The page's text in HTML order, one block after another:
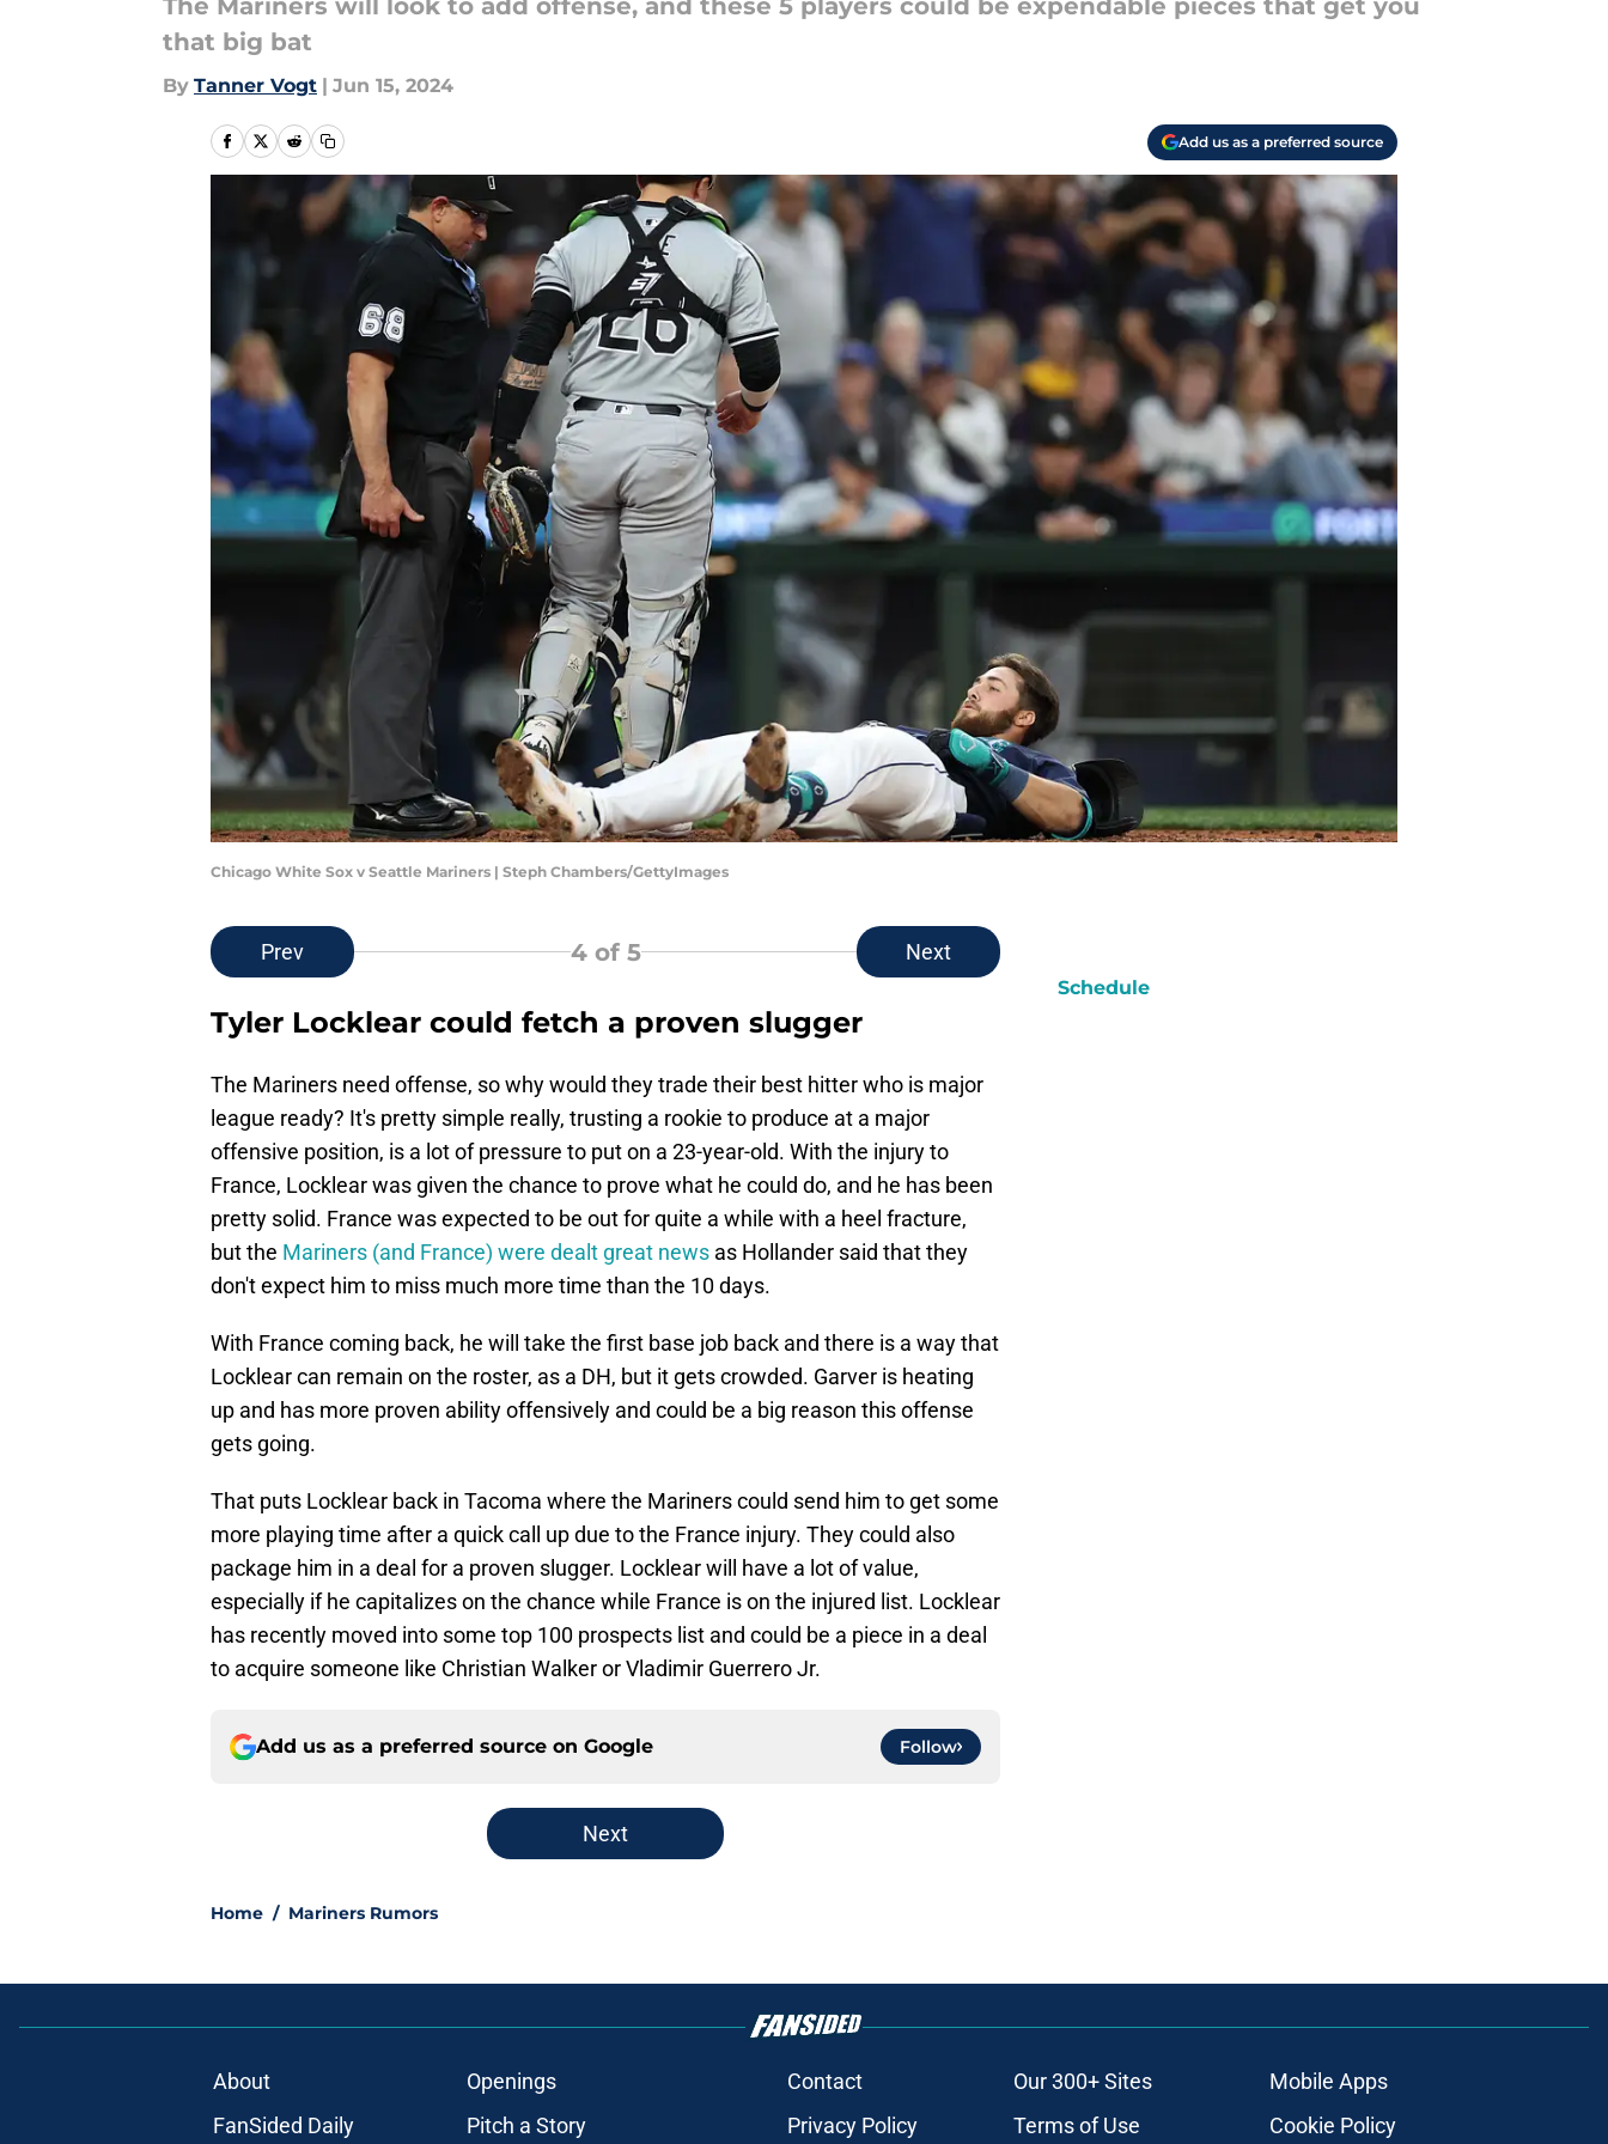
The Mariners will look to add offense, and these 5 players could be expendable pieces that get you
that big bat
By Tanner Vogt | Jun 15, 2024
Add us as a preferred source
Chicago White Sox v Seattle Mariners | Steph Chambers/GettyImages
Prev 4of 5 Next
Tyler Locklear could fetch a proven slugger
The Mariners need offense, so why would they trade their best hitter who is major
league ready? It's pretty simple really, trusting a rookie to produce at a major
offensive position, is a lot of pressure to put on a 23-year-old. With the injury to
France, Locklear was given the chance to prove what he could do, and he has been
pretty solid. France was expected to be out for quite a while with a heel fracture,
but the Mariners (and France) were dealt great news as Hollander said that they
don't expect him to miss much more time than the 10 days.
With France coming back, he will take the first base job back and there is a way that
Locklear can remain on the roster, as a DH, but it gets crowded. Garver is heating
up and has more proven ability offensively and could be a big reason this offense
gets going.
That puts Locklear back in Tacoma where the Mariners could send him to get some
more playing time after a quick call up due to the France injury. They could also
package him in a deal for a proven slugger. Locklear will have a lot of value,
especially if he capitalizes on the chance while France is on the injured list. Locklear
has recently moved into some top 100 prospects list and could be a piece in a deal
to acquire someone like Christian Walker or Vladimir Guerrero Jr.
Add us as a preferred source on Google Follow
Next
Home / Mariners Rumors
Schedule
About Openings Contact Our 300+ Sites
Mobile Apps
FanSided Daily
Pitch a Story Privacy Policy Terms of Use Cookie Policy